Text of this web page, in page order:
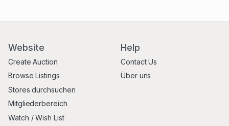
Website
Create Auction
Browse Listings
Stores durchsuchen
Mitgliederbereich
Watch / Wish List
Help
Contact Us
Über uns